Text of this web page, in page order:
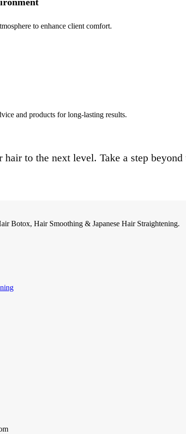
to enhance client comfort.
and products for long-lasting results.
hair to the next level. Take a step
Botox, Hair Smoothing & Japanese Hair Straightening.